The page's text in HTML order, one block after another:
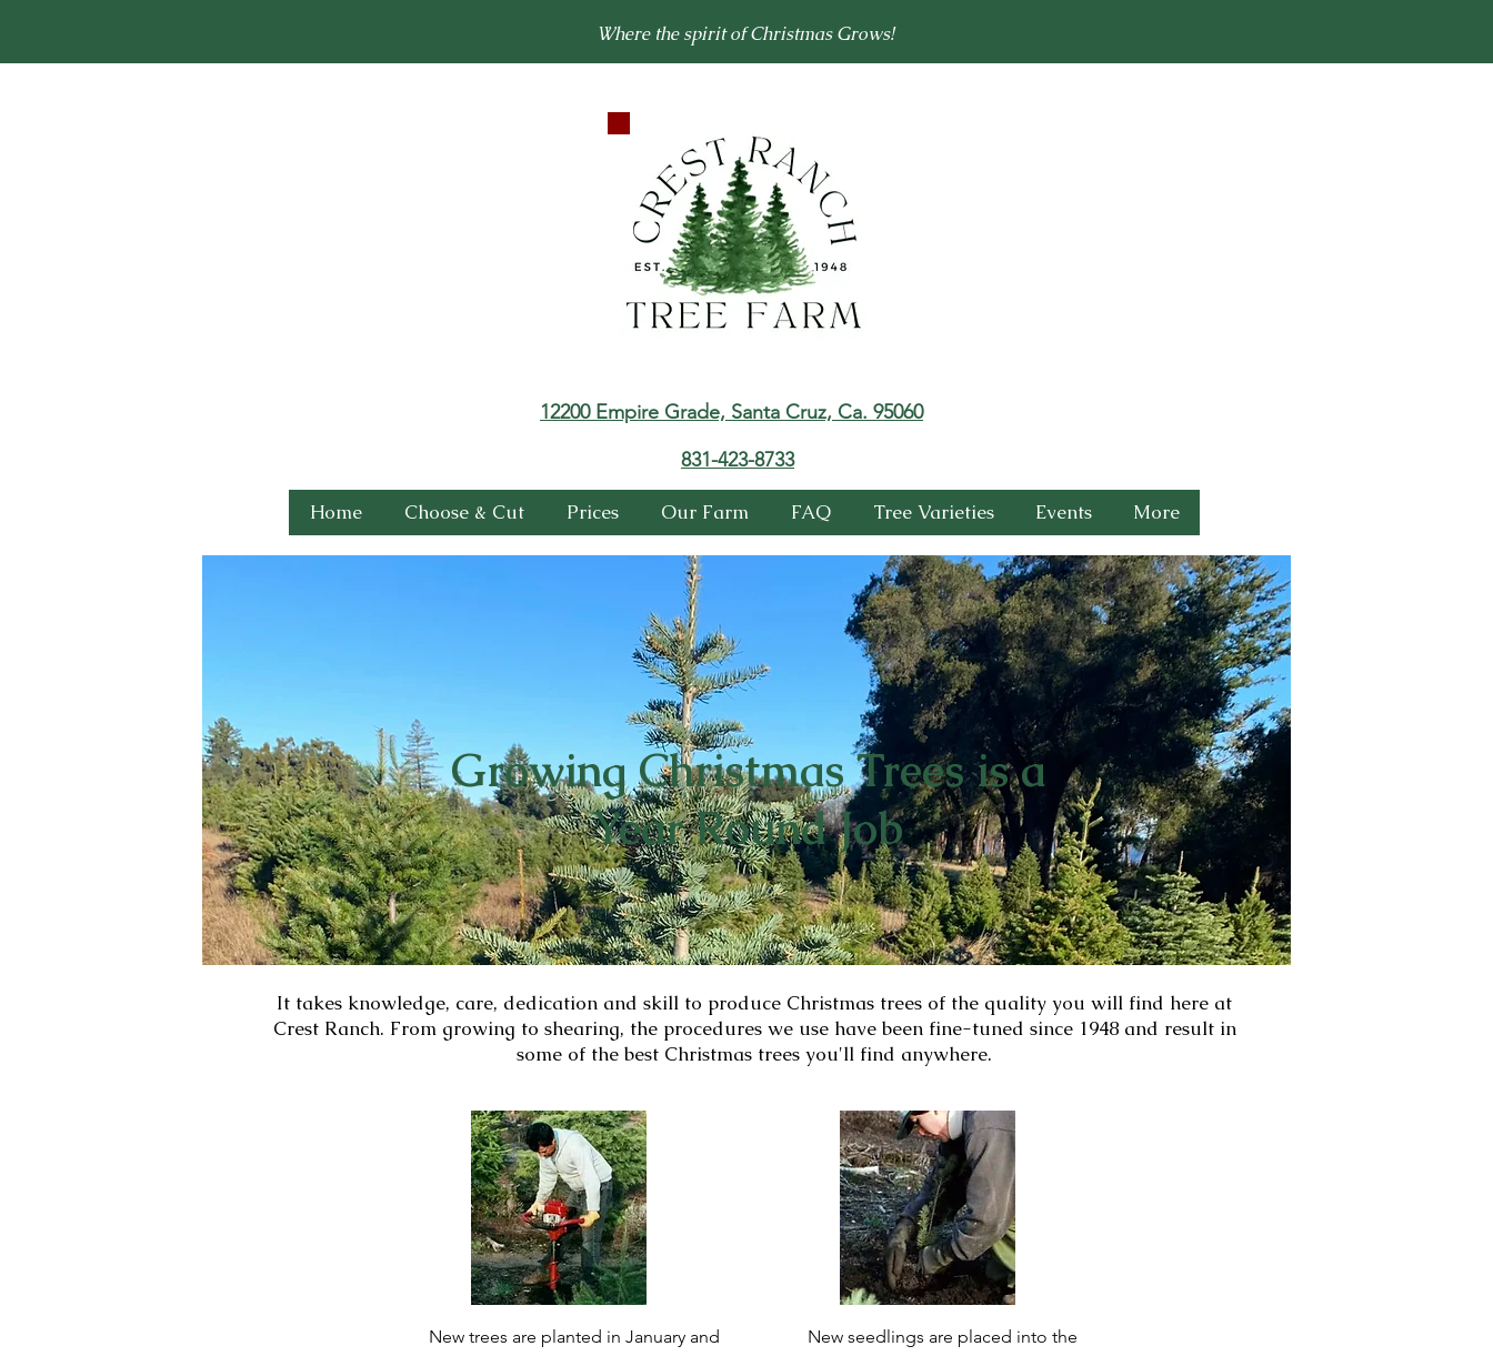
12200 Empire Grade, Santa Cruz, Ca. 95060
831-423-8733
Home Choose & Cut Prices Our Farm FAQ Tree Varieties Events More
Where the spirit of Christmas Grows!
Growing Christmas Trees is a
Year Round Job
It takes knowledge, care, dedication and skill to produce Christmas trees of the quality you will find here at
Crest Ranch. From growing to shearing, the procedures we use have been fine-tuned since 1948 and result in
some of the best Christmas trees you'll find anywhere.
New trees are planted in January and
New seedlings are placed into the